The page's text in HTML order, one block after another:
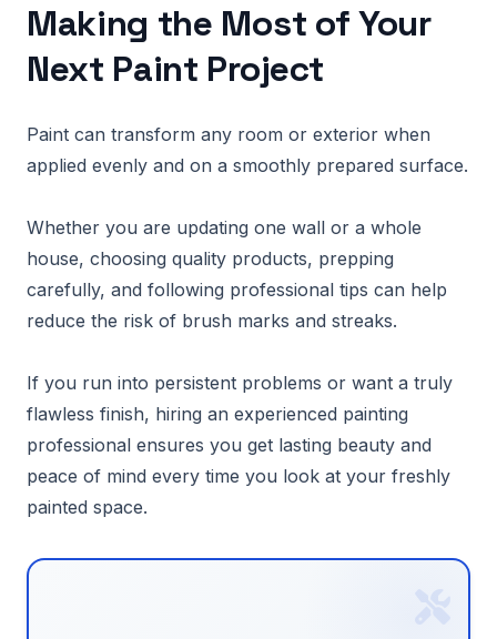
Making the Most of Your
Next Paint Project
Paint can transform any room or exterior when
applied evenly and on a smoothly prepared surface.
Whether you are updating one wall or a whole
house, choosing quality products, prepping
carefully, and following professional tips can help
reduce the risk of brush marks and streaks.
If you run into persistent problems or want a truly
flawless finish, hiring an experienced painting
professional ensures you get lasting beauty and
peace of mind every time you look at your freshly
painted space.